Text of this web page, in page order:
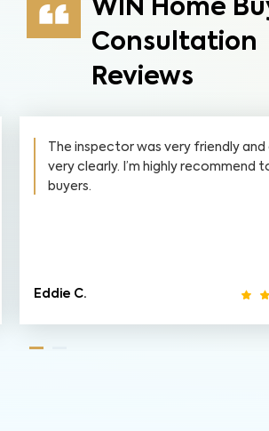
WIN Home
Consultation
Reviews
explained
to all home
Absolutely.
finish. I am a first